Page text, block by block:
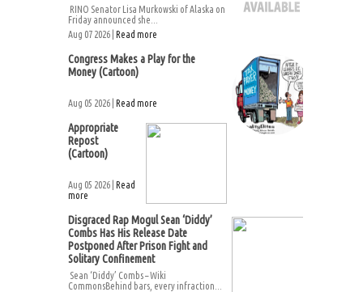
RINO Senator Lisa Murkowski of Alaska on
Friday announced she...
Aug 07 2026 | Read more
Congress Makes a Play for the
Money (Cartoon)
Aug 05 2026 | Read more
Appropriate
Repost
(Cartoon)
Aug 05 2026 | Read
more
Disgraced Rap Mogul Sean ‘Diddy’
Combs Has His Release Date
Postponed After Prison Fight and
Solitary Confinement
Sean ‘Diddy’ Combs – Wiki
CommonsBehind bars, every infraction...